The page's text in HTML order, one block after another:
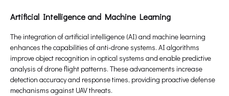
Artificial Intelligence and Machine Learning
The integration of artificial intelligence (AI) and machine learning
enhances the capabilities of anti-drone systems. AI algorithms
improve object recognition in optical systems and enable predictive
analysis of drone flight patterns. These advancements increase
detection accuracy and response times, providing proactive defense
mechanisms against UAV threats.